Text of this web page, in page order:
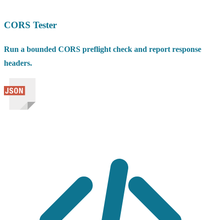
CORS Tester
Run a bounded CORS preflight check and report response
headers.